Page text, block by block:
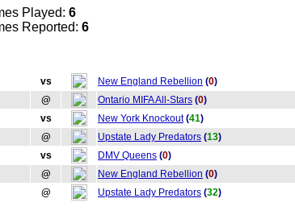
Played: 6
Reported: 6
vs New England Rebellion (0)
@ Ontario MIFA All-Stars (0)
vs New York Knockout (41)
@ Upstate Lady Predators (13)
vs DMV Queens (0)
@ New England Rebellion (0)
@ Upstate Lady Predators (32)